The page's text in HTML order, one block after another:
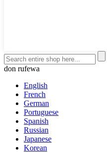
don rufewa
English
French
German
Portuguese
Spanish
Russian
Japanese
Korean